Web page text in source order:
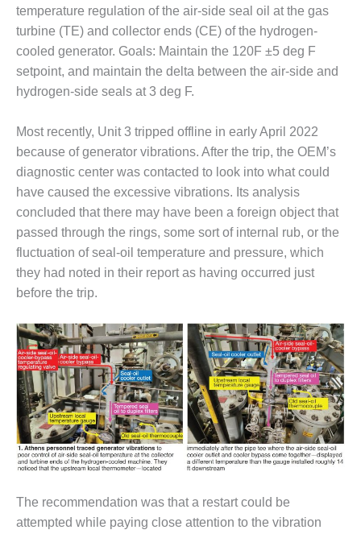
DESIGN –
WHITING
CLEAN ENERGY
ENVIRONMENTAL
STEWARDSHIP
– ARMSTRONG
ENERGY
ENVIRONMENTAL
STEWARDSHIP
– FARIBAULT
ENERGY PARK
ENVIRONMENTAL
STEWARDSHIP
– JASPER
GENERATING
STATION
ENVIRONMENTAL
STEWARDSHIP
– LINCOLN
GENERATING
FACILITY
MANAGEMENT
VALLEY ENERGY
FACILITY
temperature regulation of the air-side seal oil at the gas
turbine (TE) and collector ends (CE) of the hydrogen-
cooled generator. Goals: Maintain the 120F ±5 deg F
setpoint, and maintain the delta between the air-side and
hydrogen-side seals at 3 deg F.
Most recently, Unit 3 tripped offline in early April 2022
because of generator vibrations. After the trip, the OEM’s
diagnostic center was contacted to look into what could
have caused the excessive vibrations. Its analysis
concluded that there may have been a foreign object that
passed through the rings, some sort of internal rub, or the
fluctuation of seal-oil temperature and pressure, which
they had noted in their report as having occurred just
before the trip.
The recommendation was that a restart could be
attempted while paying close attention to the vibration